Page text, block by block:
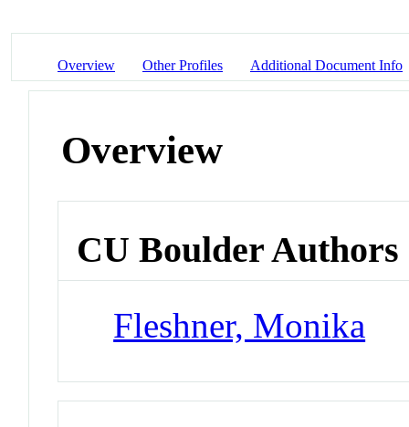
Overview Other Profiles Additional Document Info
Overview
CU Boulder Authors
Fleshner, Monika